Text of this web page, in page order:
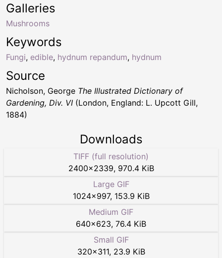
Keywords
Fungi, edible, hydnum repandum, hydnum
Galleries
Mushrooms
Source
Nicholson, George The Illustrated Dictionary of
Gardening, Div. VI (London, England: L. Upcott Gill,
1884)
Downloads
TIFF (full resolution)
2400×2339, 970.4 KiB
Large GIF
1024×997, 153.9 KiB
Medium GIF
640×623, 76.4 KiB
Small GIF
320×311, 23.9 KiB